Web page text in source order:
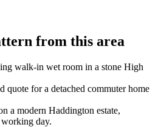
from this area
walk-in wet room in a stone High
quote for a detached commuter home
a modern Haddington estate,
day.